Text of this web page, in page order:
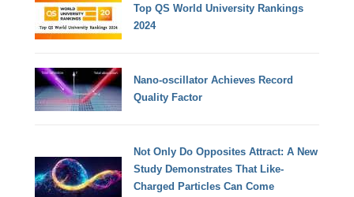
Top QS World University Rankings
2024
Nano-oscillator Achieves Record
Quality Factor
Not Only Do Opposites Attract: A New
Study Demonstrates That Like-
Charged Particles Can Come